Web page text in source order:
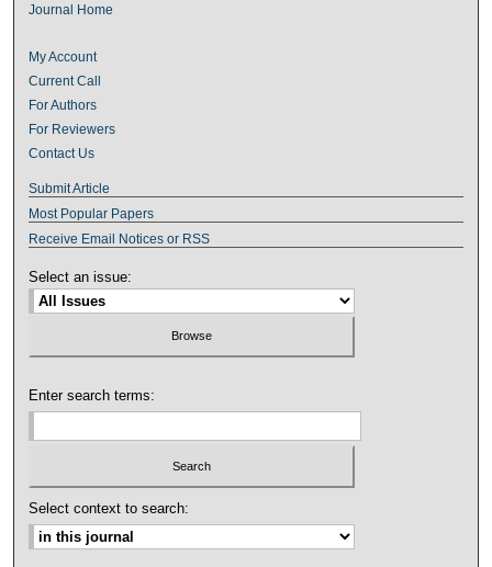
Journal Home
My Account
Current Call
For Authors
For Reviewers
Contact Us
Submit Article
Most Popular Papers
Receive Email Notices or RSS
Select an issue:
Enter search terms:
Select context to search: